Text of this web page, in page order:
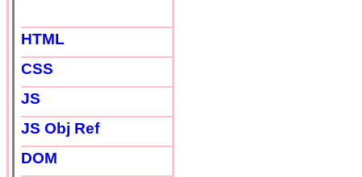
HTML
CSS
JS
JS Obj Ref
DOM